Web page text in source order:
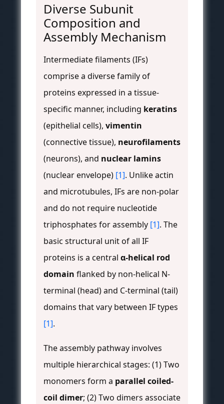
Diverse Subunit
Composition and
Assembly Mechanism
Intermediate filaments (IFs)
comprise a diverse family of
proteins expressed in a tissue-
specific manner, including keratins
(epithelial cells), vimentin
(connective tissue), neurofilaments
(neurons), and nuclear lamins
(nuclear envelope) [1]. Unlike actin
and microtubules, IFs are non-polar
and do not require nucleotide
triphosphates for assembly [1]. The
basic structural unit of all IF
proteins is a central α-helical rod
domain flanked by non-helical N-
terminal (head) and C-terminal (tail)
domains that vary between IF types
[1].
The assembly pathway involves
multiple hierarchical stages: (1) Two
monomers form a parallel coiled-
coil dimer; (2) Two dimers associate